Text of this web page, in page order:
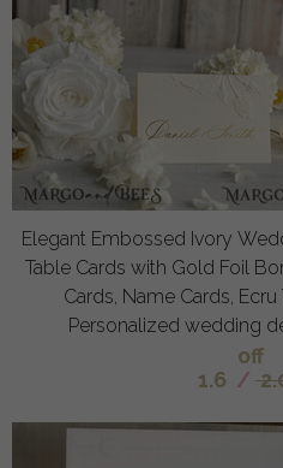
Elegant Embossed Ivory
Table Cards with Gold Foil
Cards, Name Cards,
Personalized wedding
off
1.6 /